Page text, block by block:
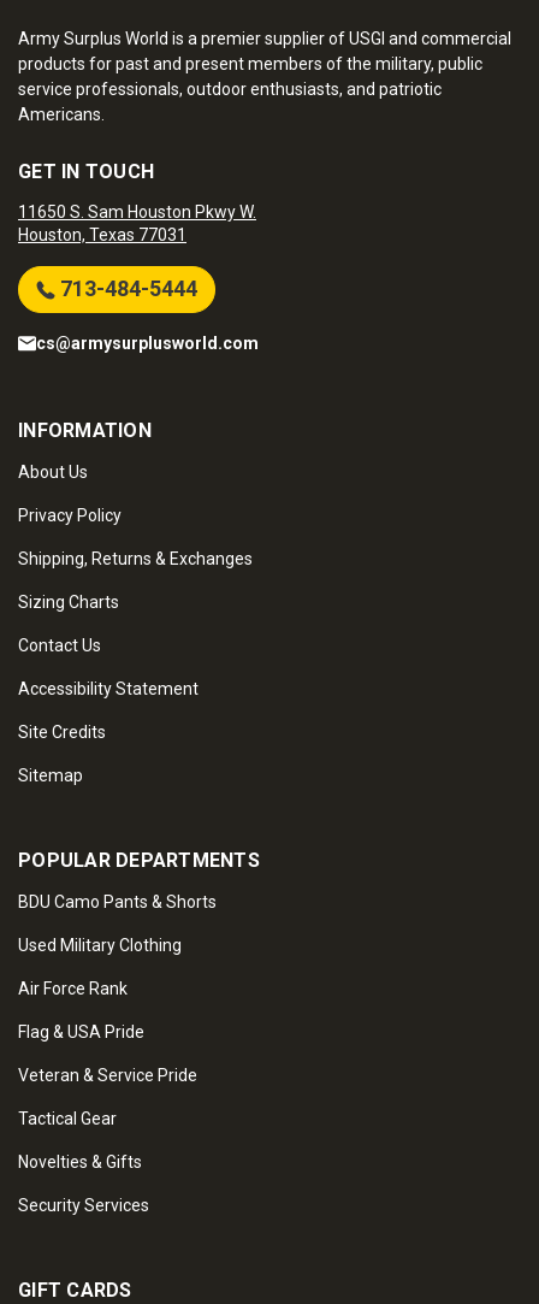
Army Surplus World is a premier supplier of USGI and commercial
products for past and present members of the military, public
service professionals, outdoor enthusiasts, and patriotic
Americans.
GET IN TOUCH
11650 S. Sam Houston Pkwy W.
Houston, Texas 77031
713-484-5444
cs@armysurplusworld.com
INFORMATION
About Us
Privacy Policy
Shipping, Returns & Exchanges
Sizing Charts
Contact Us
Accessibility Statement
Site Credits
Sitemap
POPULAR DEPARTMENTS
BDU Camo Pants & Shorts
Used Military Clothing
Air Force Rank
Flag & USA Pride
Veteran & Service Pride
Tactical Gear
Novelties & Gifts
Security Services
GIFT CARDS